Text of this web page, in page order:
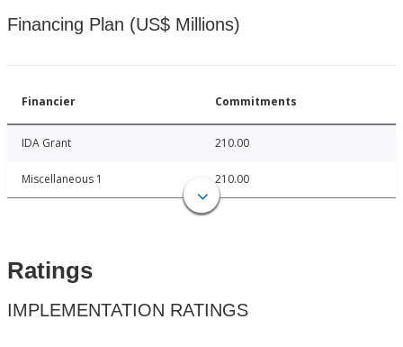
Financing Plan (US$ Millions)
Financier Commitments
IDA Grant 210.00
Miscellaneous 1 210.00
Ratings
IMPLEMENTATION RATINGS